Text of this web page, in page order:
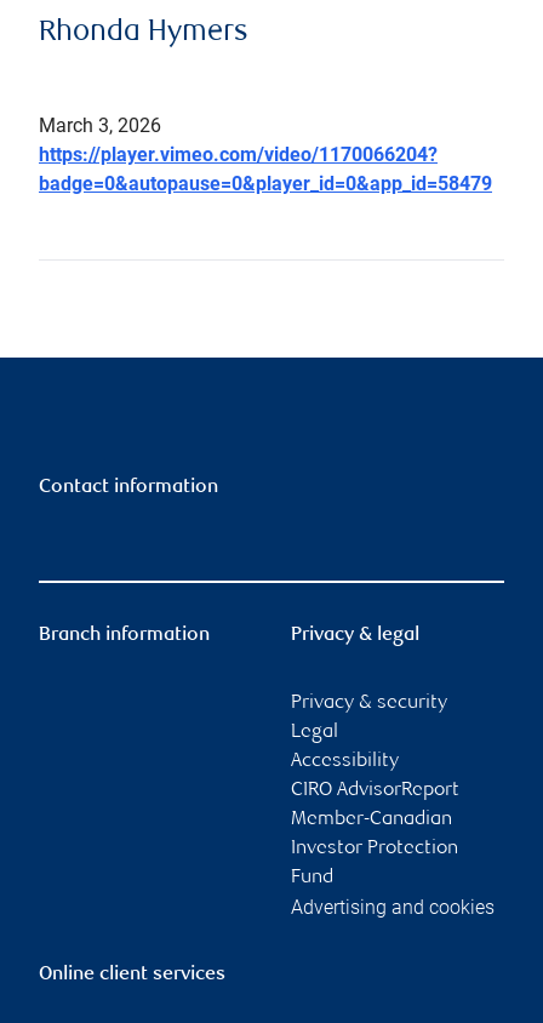
Rhonda Hymers
March 3, 2026
https://player.vimeo.com/video/1170066204?
badge=0&autopause=0&player_id=0&app_id=58479
Contact information
Branch information Privacy & legal
Privacy & security
Legal
Accessibility
CIRO AdvisorReport
Member-Canadian
Investor Protection
Fund
Advertising and cookies
Online client services